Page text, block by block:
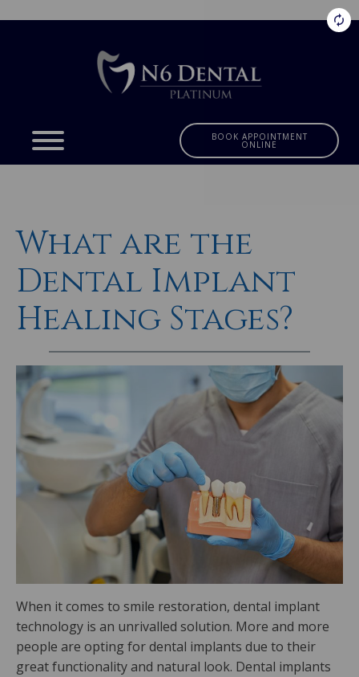
BOOK APPOINTMENT
ONLINE
What are the
Dental Implant
Healing Stages?
When it comes to smile restoration, dental implant
technology is an unrivalled solution. More and more
people are opting for dental implants due to their
great functionality and natural look. Dental implants